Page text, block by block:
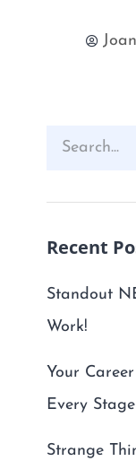
Recent
Standout
Work!
Your
Every Stage
Strange